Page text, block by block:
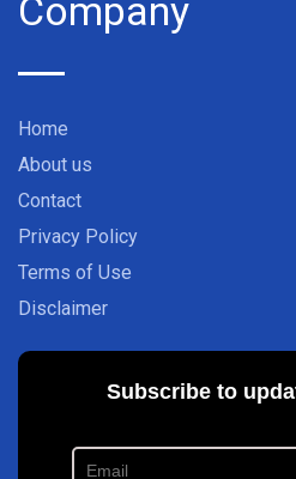
Company
Home
About us
Contact
Privacy Policy
Terms of Use
Disclaimer